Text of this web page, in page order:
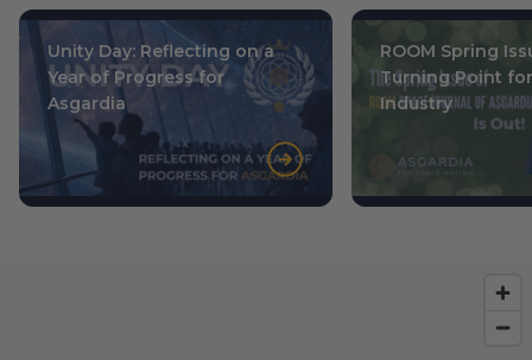
Unity Day: Reflecting on a
Year of Progress for
Asgardia
ROOM Spring
Turning Point
Industry